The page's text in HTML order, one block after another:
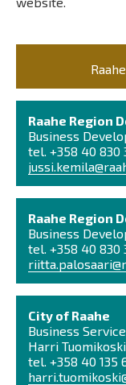
Raahe Region
Business
tel. +358 40 830
Raahe Region
Business
tel. +358 40 830
City of Raahe
Business
Harri Tuomikoski
tel. +358 40 135